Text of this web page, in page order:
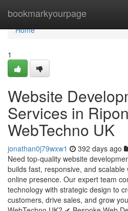
bookmarkyourpage
Home
Home
1
Website
Services in
WebTechno UK
jonathan0j79wxw1 392 days ago
Need top-quality website
builds fast, responsive, and
online presence. Our expert team
technology with strategic design to
customers, drive sales, and grow